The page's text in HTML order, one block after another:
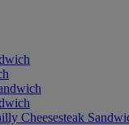
Cheesesteak